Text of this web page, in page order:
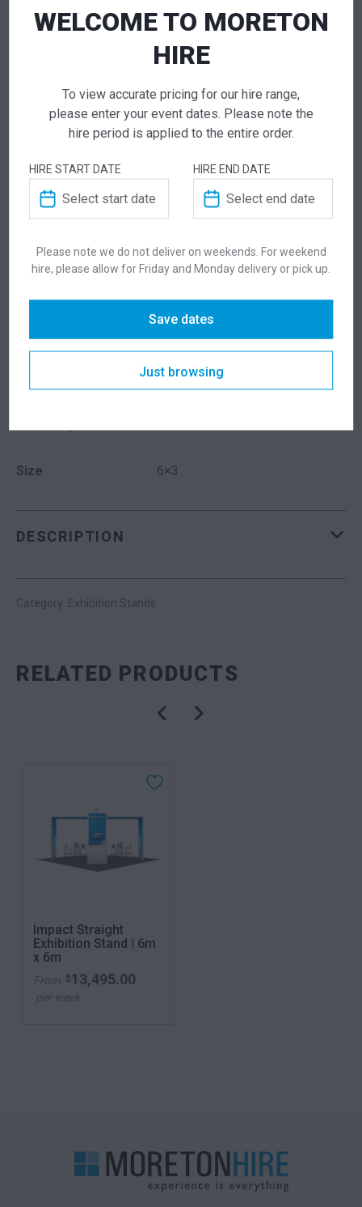
NEED TO ORDER IN BULK?
If you require high volume quantities, please add
receive pricing.
Not quite ready to checkout? Not sure what you
need or have additional questions for our team?
Add this item to quote and our staff will contact
6000 × 3000 mm
Size 6×3
DESCRIPTION
Category: Exhibition Stands
RELATED PRODUCTS
Impact Straight
Exhibition Stand | 6m
x 6m
From $13,495.00
per week
WELCOME TO MORETON
HIRE
To view accurate pricing for our hire range,
please enter your event dates. Please note the
hire period is applied to the entire order.
HIRE START DATE HIRE END DATE
Please note we do not deliver on weekends. For weekend
hire, please allow for Friday and Monday delivery or pick up.
Save dates
Just browsing